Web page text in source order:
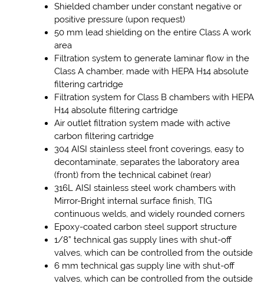
Shielded chamber under constant negative or
positive pressure (upon request)
50 mm lead shielding on the entire Class A work
area
Filtration system to generate laminar flow in the
Class A chamber, made with HEPA H14 absolute
filtering cartridge
Filtration system for Class B chambers with HEPA
H14 absolute filtering cartridge
Air outlet filtration system made with active
carbon filtering cartridge
304 AISI stainless steel front coverings, easy to
decontaminate, separates the laboratory area
(front) from the technical cabinet (rear)
316L AISI stainless steel work chambers with
Mirror-Bright internal surface finish, TIG
continuous welds, and widely rounded corners
Epoxy-coated carbon steel support structure
1/8” technical gas supply lines with shut-off
valves, which can be controlled from the outside
6 mm technical gas supply line with shut-off
valves, which can be controlled from the outside